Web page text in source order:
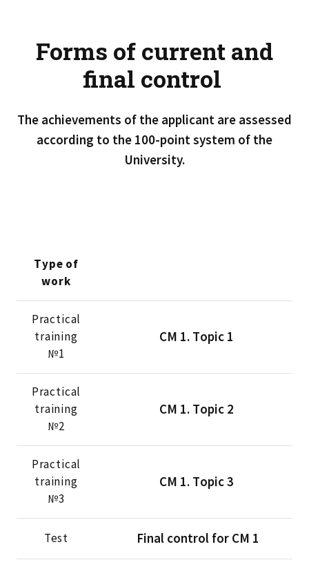
Forms of current and
final control
The achievements of the applicant are assessed
according to the 100-point system of the
University.
Type of
work
CМ 1. Тopic 1
Practical
training
№1
CМ 1. Тopic 2
Practical
training
№2
CМ 1. Тopic 3
Practical
training
№3
Final control for CM 1
Test